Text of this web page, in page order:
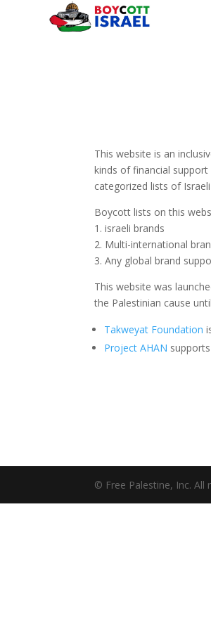
This website is an
kinds of financial
categorized lists of
Boycott lists on this
1. israeli brands
2. Multi-international
3. Any global brand
This website was
the Palestinian cause
Takweyat Foundation
Project AHAN
© Free Palestine, Inc. All